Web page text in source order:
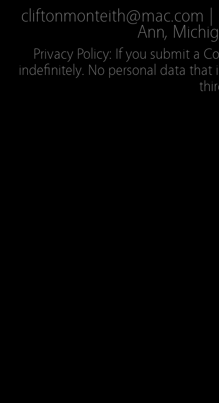
cliftonmonteith@mac.com |
Ann,
Privacy Policy: If you submit a
indefinitely. No personal data